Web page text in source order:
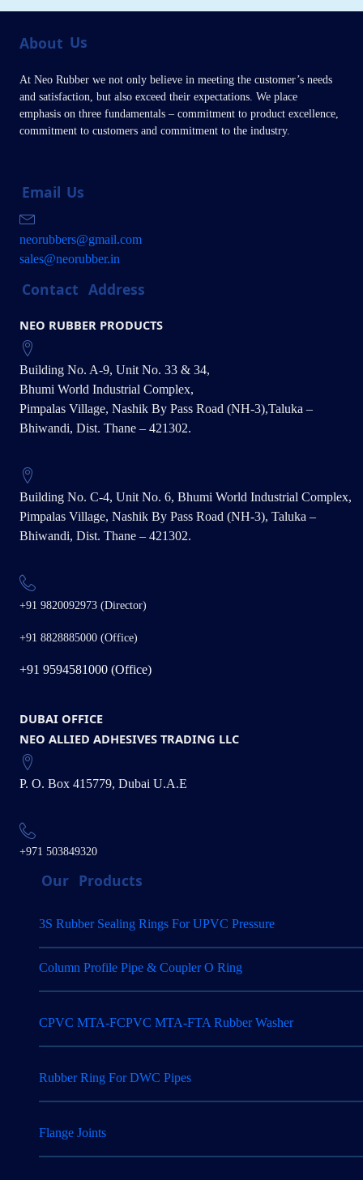
About Us
At Neo Rubber we not only believe in meeting the customer’s needs
and satisfaction, but also exceed their expectations. We place
emphasis on three fundamentals – commitment to product excellence,
commitment to customers and commitment to the industry.
Email Us
neorubbers@gmail.com
sales@neorubber.in
Contact Address
NEO RUBBER PRODUCTS
Building No. A-9, Unit No. 33 & 34,
Bhumi World Industrial Complex,
Pimpalas Village, Nashik By Pass Road (NH-3),Taluka –
Bhiwandi, Dist. Thane – 421302.
Building No. C-4, Unit No. 6, Bhumi World Industrial Complex,
Pimpalas Village, Nashik By Pass Road (NH-3), Taluka –
Bhiwandi, Dist. Thane – 421302.
+91 9820092973 (Director)
+91 8828885000 (Office)
+91 9594581000 (Office)
DUBAI OFFICE
NEO ALLIED ADHESIVES TRADING LLC
P. O. Box 415779, Dubai U.A.E
+971 503849320
Our Products
3S Rubber Sealing Rings For UPVC Pressure
Column Profile Pipe & Coupler O Ring
CPVC MTA-FCPVC MTA-FTA Rubber Washer
Rubber Ring For DWC Pipes
Flange Joints